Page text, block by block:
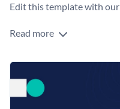
Edit this template with our
Read more